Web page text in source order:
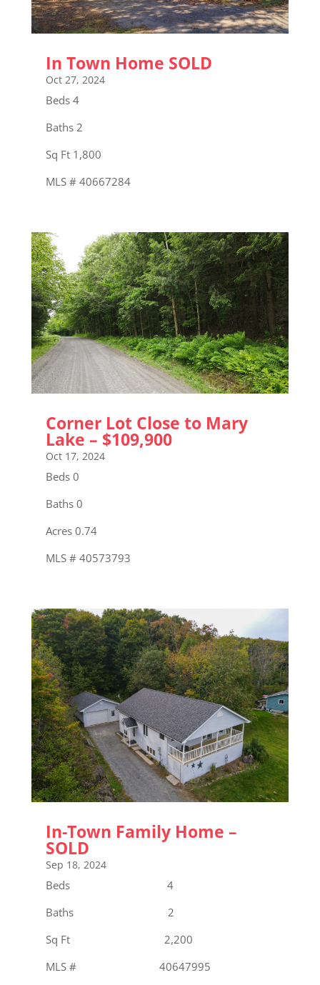
In Town Home SOLD
Oct 27, 2024
Beds 4
Baths 2
Sq Ft 1,800
MLS # 40667284
Corner Lot Close to Mary
Lake – $109,900
Oct 17, 2024
Beds 0
Baths 0
Acres 0.74
MLS # 40573793
In-Town Family Home –
SOLD
Sep 18, 2024
Beds 4
Baths 2
Sq Ft 2,200
MLS # 40647995